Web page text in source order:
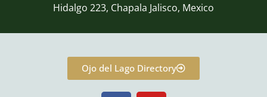
Hidalgo 223, Chapala Jalisco, Mexico
Ojo del Lago Directory